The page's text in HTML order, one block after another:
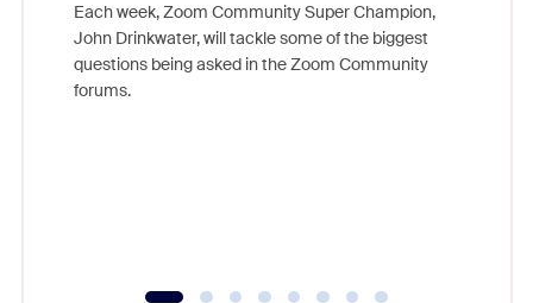
Each week, Zoom Community Super Champion,
John Drinkwater, will tackle some of the biggest
questions being asked in the Zoom Community
forums.